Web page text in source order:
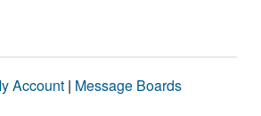
Account | Message Boards